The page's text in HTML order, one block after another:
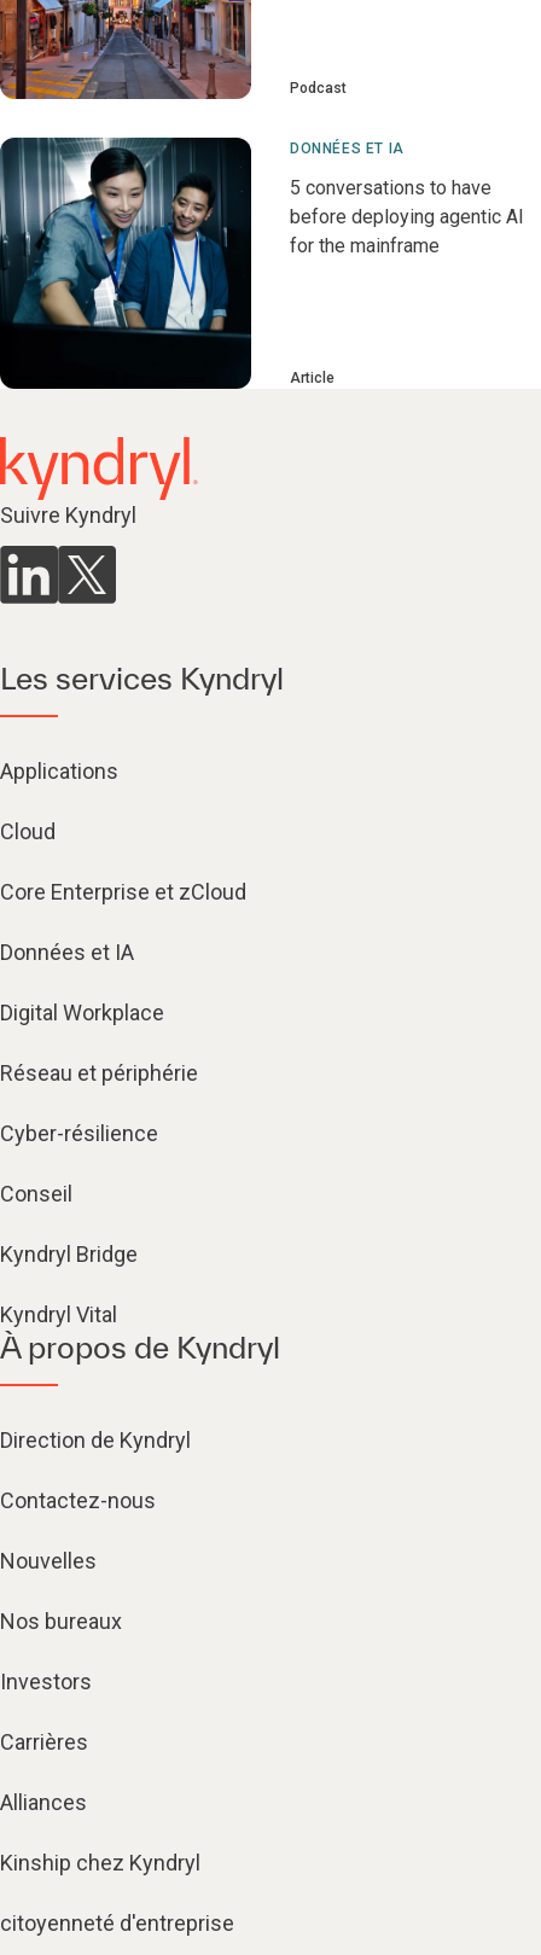
Podcast
DONNÉES ET IA
5 conversations to have
before deploying agentic AI
for the mainframe
Article
Suivre Kyndryl
Les services Kyndryl
Applications
Cloud
Core Enterprise et zCloud
Données et IA
Digital Workplace
Réseau et périphérie
Cyber-résilience
Conseil
Kyndryl Bridge
Kyndryl Vital
À propos de Kyndryl
Direction de Kyndryl
Contactez-nous
Nouvelles
Nos bureaux
Investors
Carrières
Alliances
Kinship chez Kyndryl
citoyenneté d'entreprise